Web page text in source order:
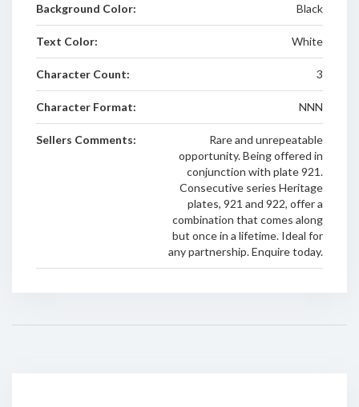
Background Color: Black
Text Color: White
Character Count: 3
Character Format: NNN
Sellers Comments:
Rare and unrepeatable
opportunity. Being offered in
conjunction with plate 921.
Consecutive series Heritage
plates, 921 and 922, offer a
combination that comes along
but once in a lifetime. Ideal for
any partnership. Enquire today.